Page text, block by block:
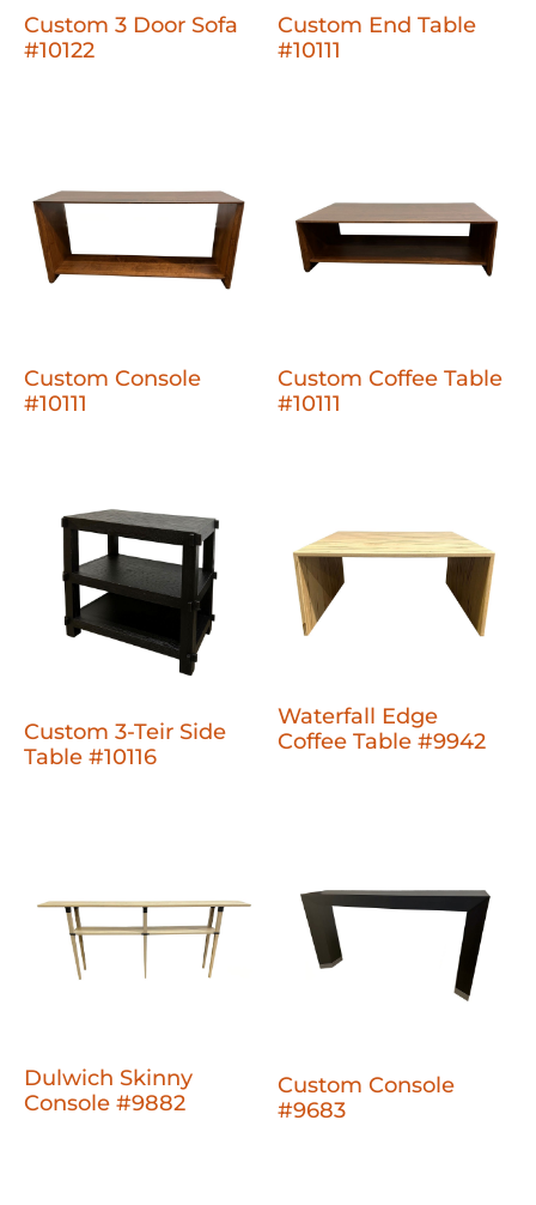
Custom 3 Door Sofa
#10122
Custom End Table
#10111
Custom Console
#10111
Custom Coffee Table
#10111
Custom 3-Teir Side
Table #10116
Waterfall Edge
Coffee Table #9942
Dulwich Skinny
Console #9882
Custom Console
#9683